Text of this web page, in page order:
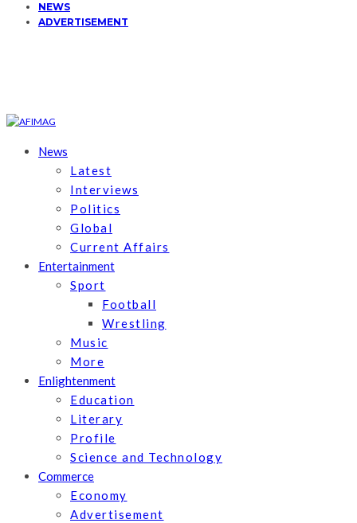
NEWS
ADVERTISEMENT
News
Latest
Interviews
Politics
Global
Current Affairs
Entertainment
Sport
Football
Wrestling
Music
More
Enlightenment
Education
Literary
Profile
Science and Technology
Commerce
Economy
Advertisement